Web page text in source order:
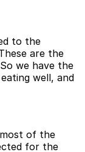
to the
are the
we have the
well, and
of the
for the